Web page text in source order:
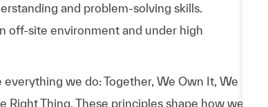
and problem-solving skills.
off-site environment and under high
everything we do: Together, We Own It, We
Right Thing. These principles shape how we